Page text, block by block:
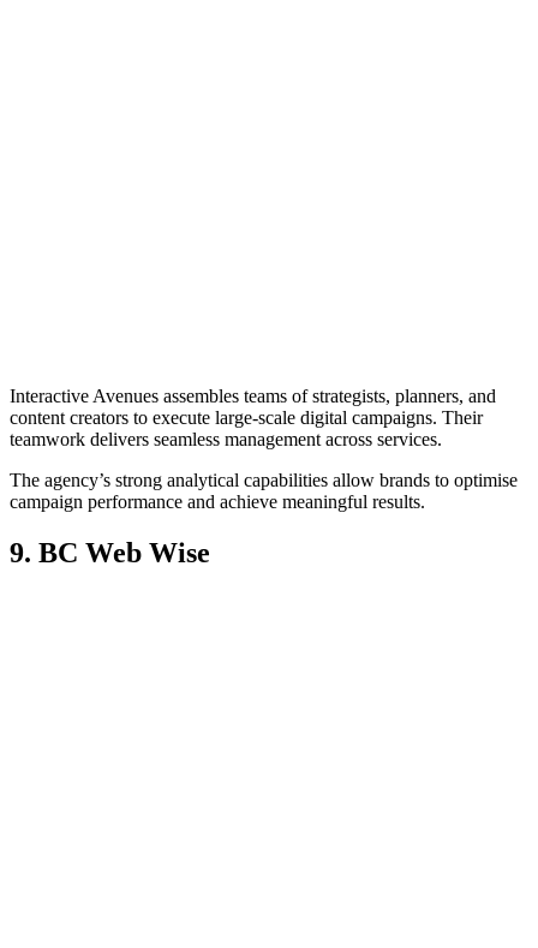
Interactive Avenues assembles teams of strategists, planners, and
content creators to execute large-scale digital campaigns. Their
teamwork delivers seamless management across services.
The agency’s strong analytical capabilities allow brands to optimise
campaign performance and achieve meaningful results.
9. BC Web Wise